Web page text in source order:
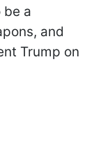
be a
and
Trump on